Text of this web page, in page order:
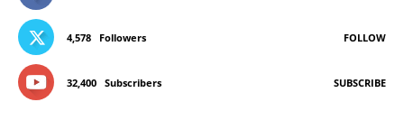
4,578 Followers FOLLOW
32,400 Subscribers SUBSCRIBE